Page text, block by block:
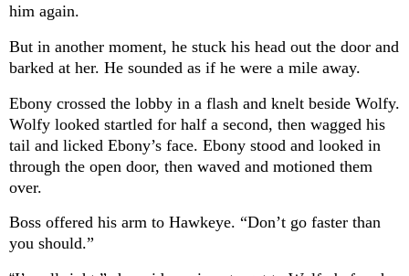
him again.
But in another moment, he stuck his head out the door and
barked at her. He sounded as if he were a mile away.
Ebony crossed the lobby in a flash and knelt beside Wolfy.
Wolfy looked startled for half a second, then wagged his
tail and licked Ebony’s face. Ebony stood and looked in
through the open door, then waved and motioned them
over.
Boss offered his arm to Hawkeye. “Don’t go faster than
you should.”